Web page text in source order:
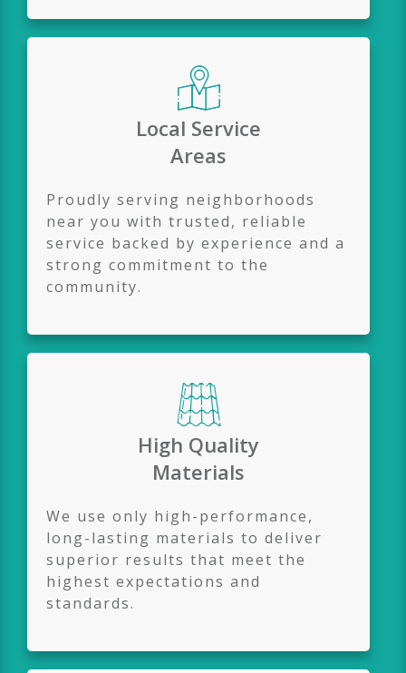
Local Service
Areas
Proudly serving neighborhoods
near you with trusted, reliable
service backed by experience and a
strong commitment to the
community.
High Quality
Materials
We use only high-performance,
long-lasting materials to deliver
superior results that meet the
highest expectations and
standards.